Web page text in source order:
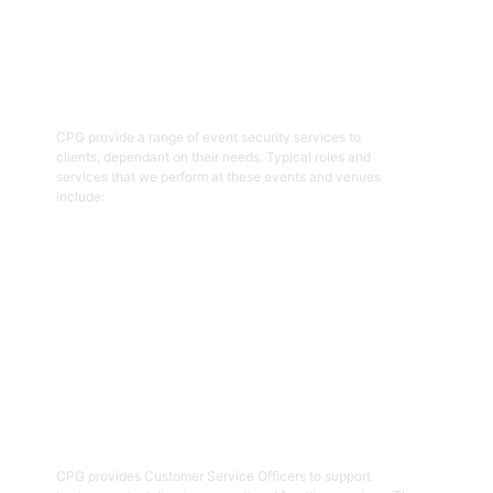
CPG provide a range of event security services to
clients, dependant on their needs. Typical roles and
services that we perform at these events and venues
include:
CPG provides Customer Service Officers to support